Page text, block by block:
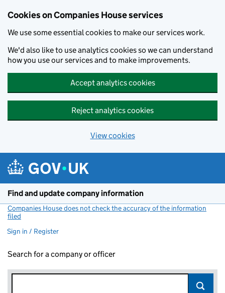
Cookies on Companies House services
We use some essential cookies to make our services work.
We'd also like to use analytics cookies so we can understand
how you use our services and to make improvements.
Accept analytics cookies
Reject analytics cookies
View cookies
Find and update company information
Companies House does not check the accuracy of the information
filed
Sign in / Register
Search for a company or officer